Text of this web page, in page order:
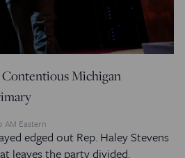
Michigan
AM Eastern
edged out Rep. Haley Stevens
leaves the party divided.